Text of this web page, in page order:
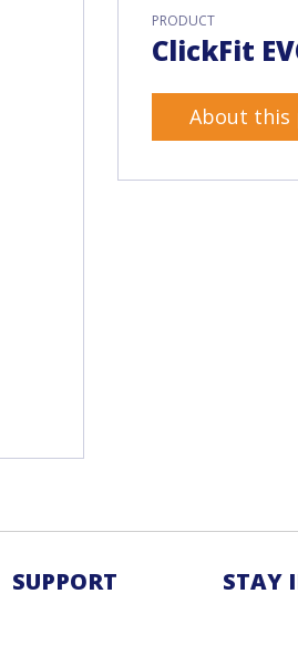
PRODUCT
ClickFit
About this
SUPPORT STAY